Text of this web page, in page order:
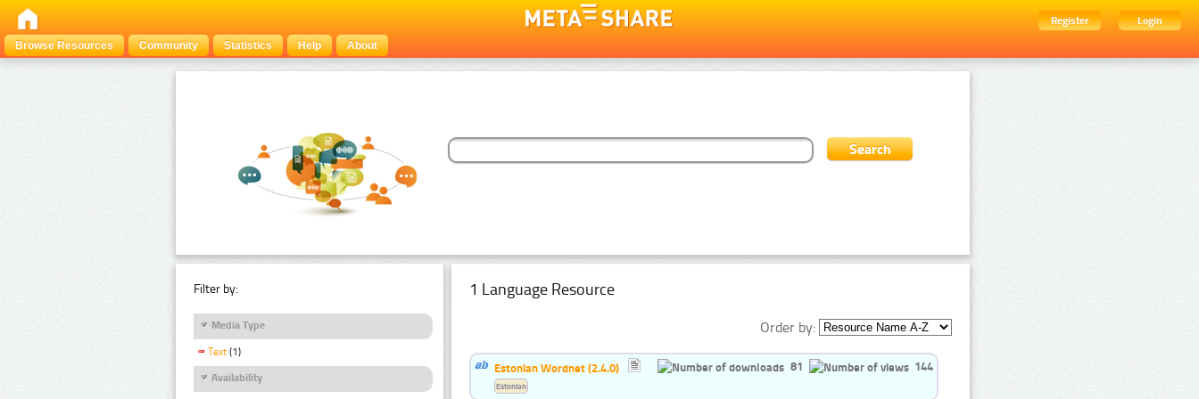
Register
Login
Browse Resources
Community Statistics Help About
Filter by:
Media Type
Text (1)
Availability
1 Language Resource
Order by:
Estonian Wordnet (2.4.0) 81 144
Estonian